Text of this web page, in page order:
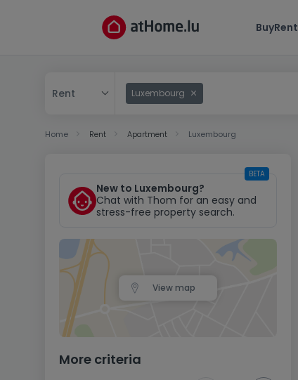
BuyRent
Rent Luxembourg
Home Rent Apartment Luxembourg
New to Luxembourg?
Chat with Thom for an easy and
stress-free property search.
BETA
View map
More criteria